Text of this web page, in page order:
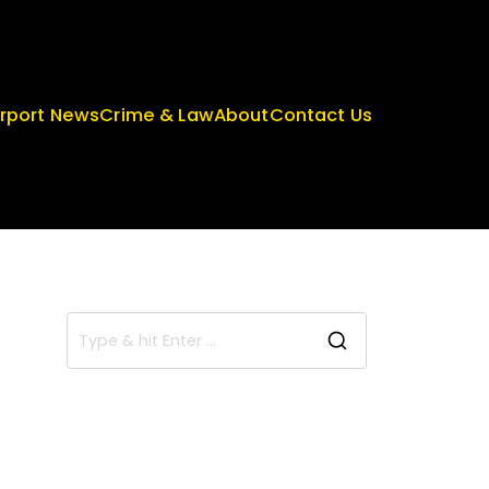
NewsCrime & LawAboutContact Us